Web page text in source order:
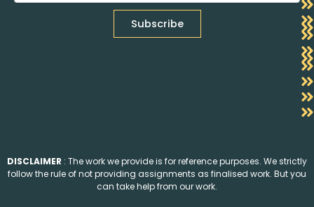
DISCLAIMER : The work we provide is for reference purposes. We strictly
follow the rule of not providing assignments as finalised work. But you
can take help from our work.